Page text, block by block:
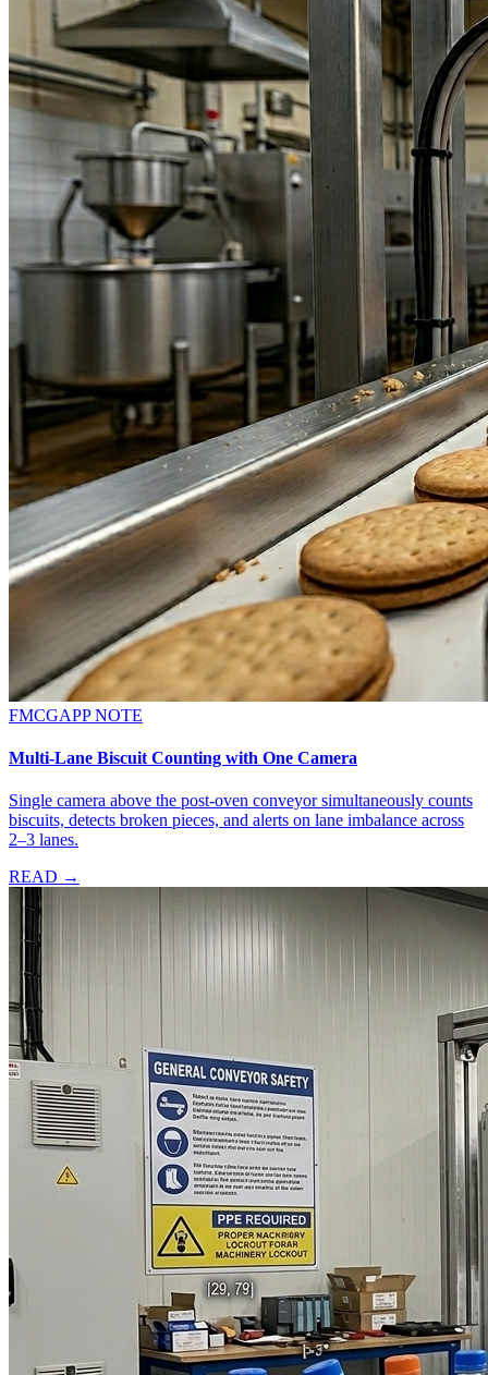
FMCGAPP NOTE
Multi-Lane Biscuit Counting with One Camera
Single camera above the post-oven conveyor simultaneously counts
biscuits, detects broken pieces, and alerts on lane imbalance across
2–3 lanes.
READ →